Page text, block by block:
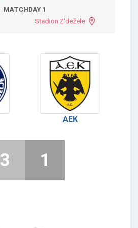
MATCHDAY 1
Stadion Z'dežele
AEK
3 1